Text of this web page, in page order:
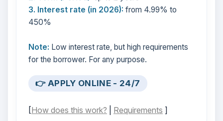
3. Interest rate (in 2026): from 4.99% to
450%
Note: Low interest rate, but high requirements
for the borrower. For any purpose.
👉 APPLY ONLINE - 24/7
[How does this work? Requirements ]